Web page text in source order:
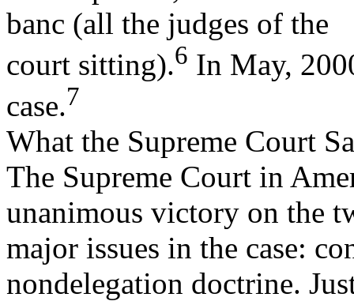
banc (all the judges of the
court sitting).6 In May,
case.7
What the Supreme Court
The Supreme Court in
unanimous victory on the
major issues in the case:
nondelegation doctrine.